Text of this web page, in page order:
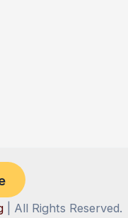
| All Rights Reserved.